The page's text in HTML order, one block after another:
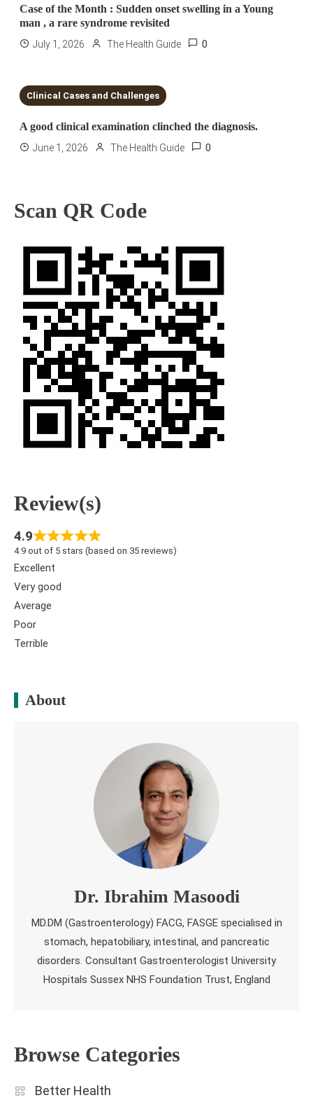
Case of the Month : Sudden onset swelling in a Young
man , a rare syndrome revisited
July 1, 2026 The Health Guide 0
1 MIN READ
Clinical Cases and Challenges
A good clinical examination clinched the diagnosis.
June 1, 2026 The Health Guide 0
Scan QR Code
Review(s)
4.9
4.9 out of 5 stars (based on 35 reviews)
Excellent
Very good
Average
Poor
Terrible
About
Dr. Ibrahim Masoodi
MD.DM (Gastroenterology) FACG, FASGE specialised in
stomach, hepatobiliary, intestinal, and pancreatic
disorders. Consultant Gastroenterologist University
Hospitals Sussex NHS Foundation Trust, England
Browse Categories
Better Health